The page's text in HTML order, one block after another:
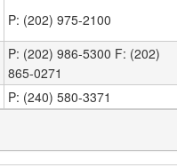
P: (202) 975-2100
P: (202) 986-5300 F: (202)
865-0271
P: (240) 580-3371